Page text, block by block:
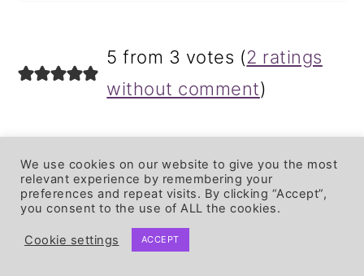
5 from 3 votes (2 ratings
without comment)
LEAVE A REPLY
Your email address will not be
published. Required fields are
We use cookies on our website to give you the most
relevant experience by remembering your
preferences and repeat visits. By clicking “Accept”,
you consent to the use of ALL the cookies.
Cookie settings ACCEPT